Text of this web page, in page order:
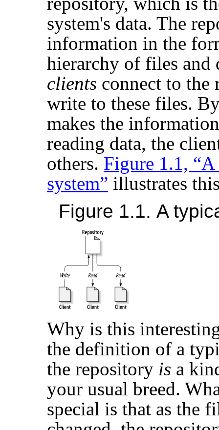
system's data. The
information in the
hierarchy of files and
clients connect to the
write to these files.
makes the
reading data, the
others. Figure 1.1,
system” illustrates
Figure 1.1. A
Why is this
the definition of a
the repository is a
your usual breed.
special is that as the